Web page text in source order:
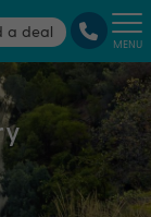
a deal
MENU